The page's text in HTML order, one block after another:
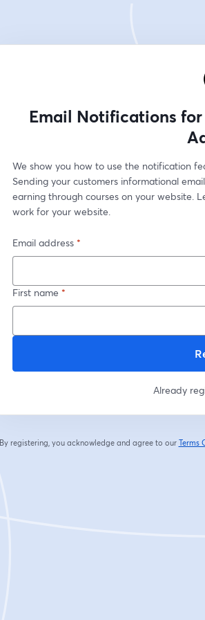
Email Notifications
We show you how to use the notification
Sending your customers informational
earning through courses on your website.
work for your website.
Email address *
First name *
Already
By registering, you acknowledge and agree to our Terms